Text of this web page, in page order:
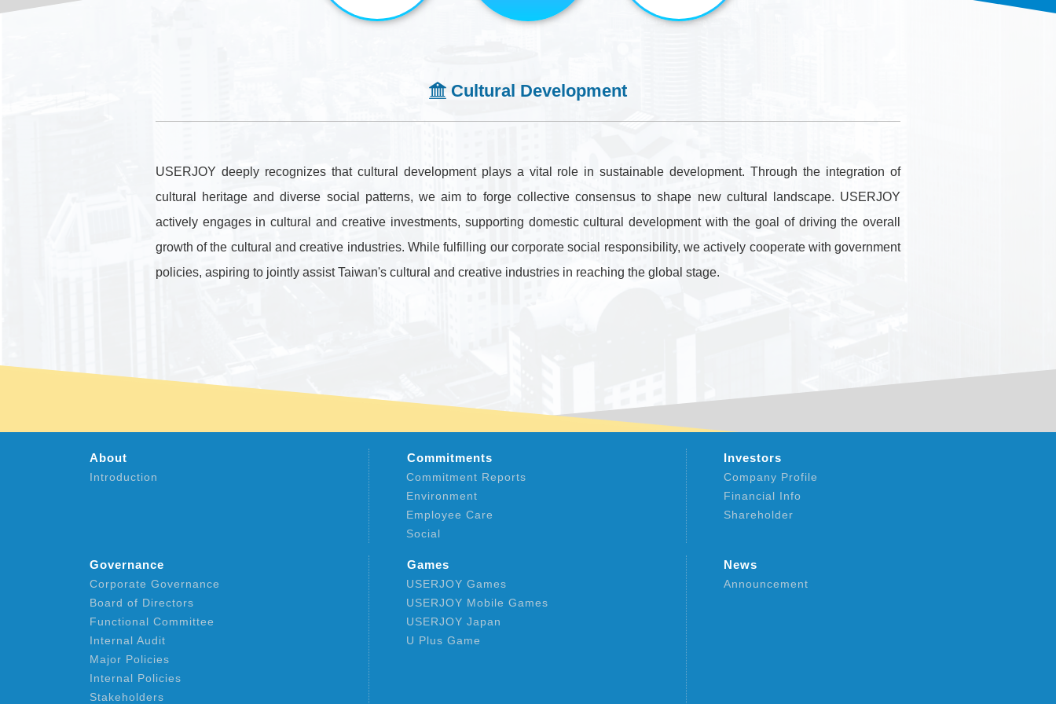
．Communication
． Focus
． Communication
．Contact Us
Cultural Development
USERJOY deeply recognizes that cultural development plays a vital role in sustainable development. Through the integration of
cultural heritage and diverse social patterns, we aim to forge collective consensus to shape new cultural landscape. USERJOY
actively engages in cultural and creative investments, supporting domestic cultural development with the goal of driving the overall
growth of the cultural and creative industries. While fulfilling our corporate social responsibility, we actively cooperate with government
policies, aspiring to jointly assist Taiwan's cultural and creative industries in reaching the global stage.
About
Introduction
Commitments
Commitment Reports
Environment
Employee Care
Social
Investors
Company Profile
Financial Info
Shareholder
Governance
Corporate Governance
Board of Directors
Functional Committee
Internal Audit
Major Policies
Internal Policies
Stakeholders
Games
USERJOY Games
USERJOY Mobile Games
USERJOY Japan
U Plus Game
News
Announcement